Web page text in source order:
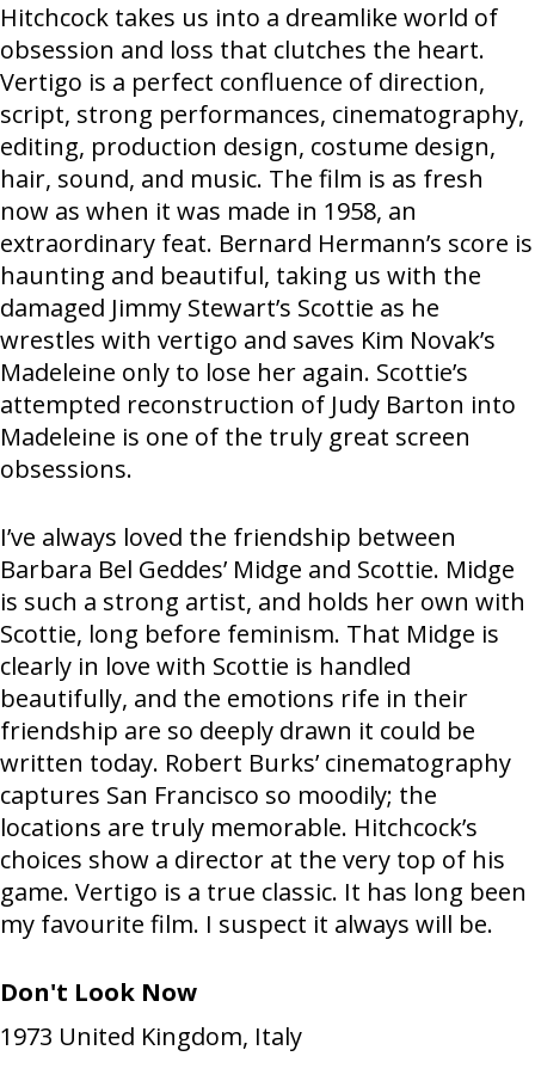
Hitchcock takes us into a dreamlike world of
obsession and loss that clutches the heart.
Vertigo is a perfect confluence of direction,
script, strong performances, cinematography,
editing, production design, costume design,
hair, sound, and music. The film is as fresh
now as when it was made in 1958, an
extraordinary feat. Bernard Hermann’s score is
haunting and beautiful, taking us with the
damaged Jimmy Stewart’s Scottie as he
wrestles with vertigo and saves Kim Novak’s
Madeleine only to lose her again. Scottie’s
attempted reconstruction of Judy Barton into
Madeleine is one of the truly great screen
obsessions.
I’ve always loved the friendship between
Barbara Bel Geddes’ Midge and Scottie. Midge
is such a strong artist, and holds her own with
Scottie, long before feminism. That Midge is
clearly in love with Scottie is handled
beautifully, and the emotions rife in their
friendship are so deeply drawn it could be
written today. Robert Burks’ cinematography
captures San Francisco so moodily; the
locations are truly memorable. Hitchcock’s
choices show a director at the very top of his
game. Vertigo is a true classic. It has long been
my favourite film. I suspect it always will be.
Don't Look Now
1973 United Kingdom, Italy